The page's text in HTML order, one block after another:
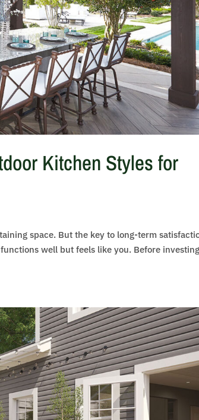
Kitchen Styles for
space. But the key to long-term
well but feels like you. Before